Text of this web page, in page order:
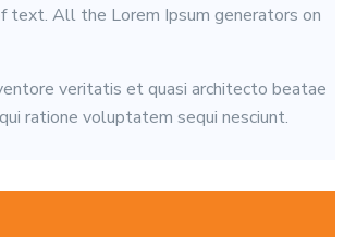
text. All the Lorem Ipsum generators on
veritatis et quasi architecto beatae
ratione voluptatem sequi nesciunt.